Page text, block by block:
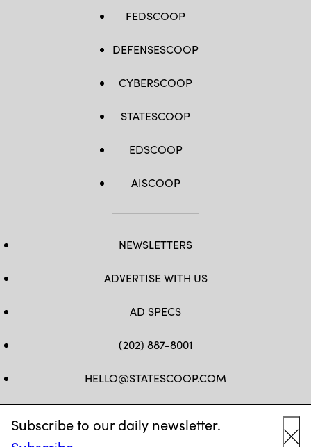
Subscribe to our daily newsletter.
FEDSCOOP
DEFENSESCOOP
CYBERSCOOP
STATESCOOP
EDSCOOP
AISCOOP
NEWSLETTERS
ADVERTISE WITH US
AD SPECS
(202) 887-8001
HELLO@STATESCOOP.COM